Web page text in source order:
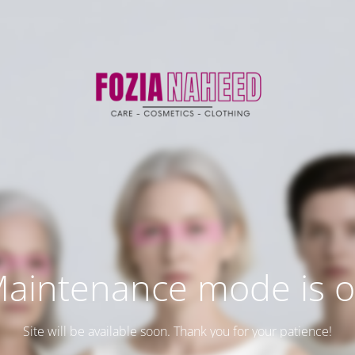
mode is
Site will be available soon. Thank you for your patience!